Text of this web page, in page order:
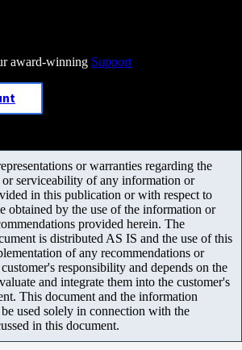
award-winning Support
or warranties regarding the
serviceability of any information or
in this publication or with respect to
obtained by the use of the information or
provided herein. The
is distributed AS IS and the use of this
of any recommendations or
responsibility and depends on the
and integrate them into the customer's
This document and the information
used solely in connection with the
in this document.